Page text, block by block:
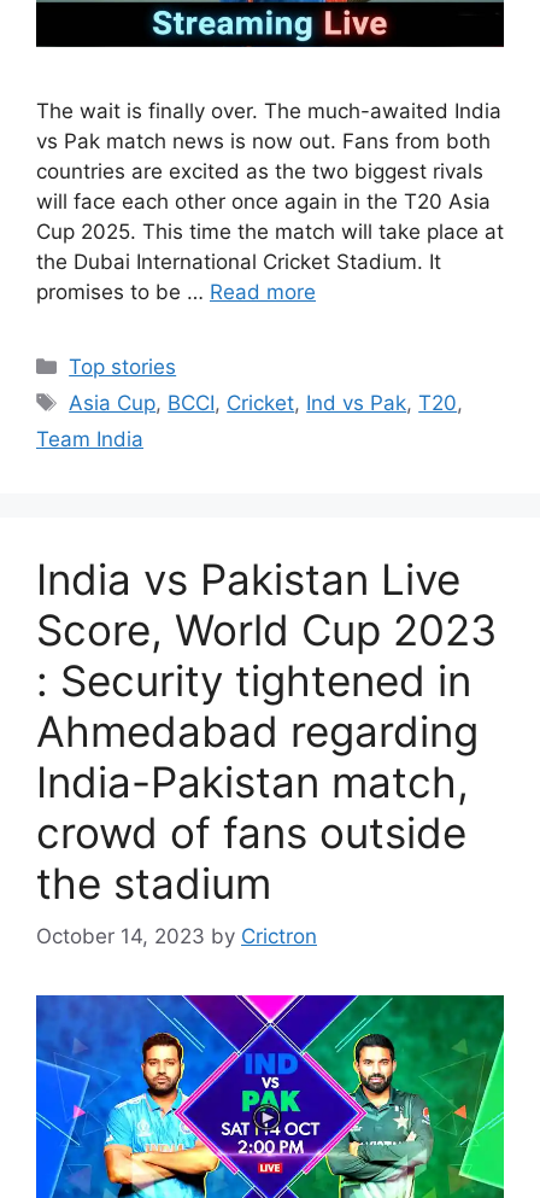
The wait is finally over. The much-awaited India
vs Pak match news is now out. Fans from both
countries are excited as the two biggest rivals
will face each other once again in the T20 Asia
Cup 2025. This time the match will take place at
the Dubai International Cricket Stadium. It
promises to be … Read more
Categories
Top stories
Tags
Asia Cup, BCCI, Cricket, Ind vs Pak,T20,
Team India
India vs Pakistan Live
Score, World Cup 2023
: Security tightened in
Ahmedabad regarding
India-Pakistan match,
crowd of fans outside
the stadium
October 14, 2023 by Crictron